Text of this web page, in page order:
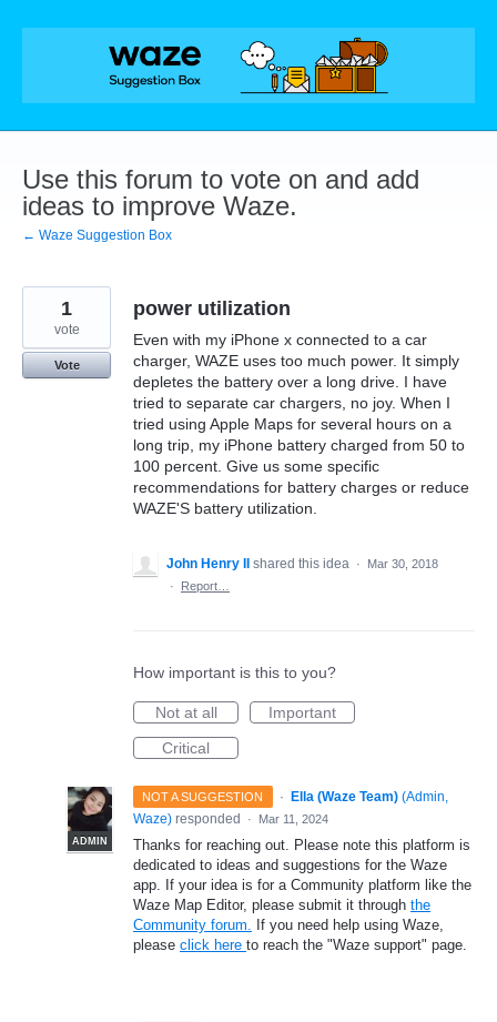
Skip
Use this forum to vote on and add
ideas to improve Waze.
← Waze Suggestion Box
power utilization
Even with my iPhone x connected to a car
charger, WAZE uses too much power. It simply
depletes the battery over a long drive. I have
tried to separate car chargers, no joy. When I
tried using Apple Maps for several hours on a
long trip, my iPhone battery charged from 50 to
100 percent. Give us some specific
recommendations for battery charges or reduce
WAZE'S battery utilization.
1
vote
Vote
John Henry II shared this idea ·
Mar 30, 2018
·
Report…
How important is this to you?
Not at all
Important
Critical
NOT A SUGGESTION ·
ADMIN
Ella (Waze Team) (Admin,
Waze) responded · Mar 11, 2024
Thanks for reaching out. Please note this platform is
dedicated to ideas and suggestions for the Waze
app. If your idea is for a Community platform like the
Waze Map Editor, please submit it through the
Community forum. If you need help using Waze,
please click here to reach the "Waze support" page.